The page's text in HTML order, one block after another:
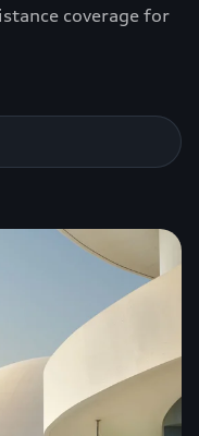
coverage for